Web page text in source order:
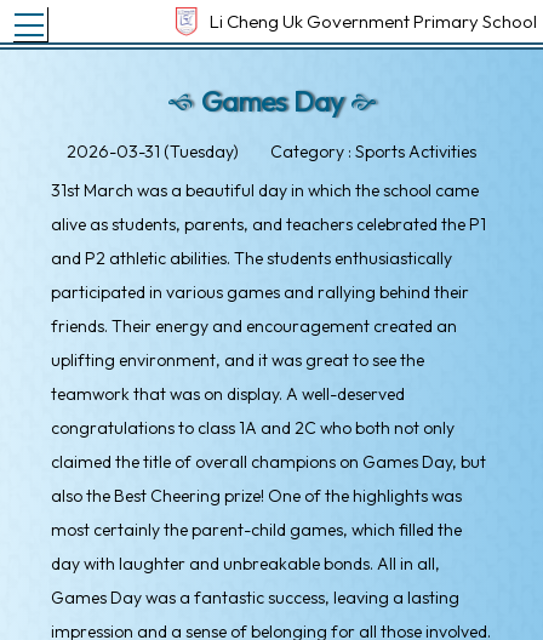
Li Cheng Uk Government Primary School
Toggle main menu visibility
Games Day
2026-03-31 (Tuesday)
Category : Sports Activities
31st March was a beautiful day in which the school came
alive as students, parents, and teachers celebrated the P1
and P2 athletic abilities. The students enthusiastically
participated in various games and rallying behind their
friends. Their energy and encouragement created an
uplifting environment, and it was great to see the
teamwork that was on display. A well-deserved
congratulations to class 1A and 2C who both not only
claimed the title of overall champions on Games Day, but
also the Best Cheering prize! One of the highlights was
most certainly the parent-child games, which filled the
day with laughter and unbreakable bonds. All in all,
Games Day was a fantastic success, leaving a lasting
impression and a sense of belonging for all those involved.